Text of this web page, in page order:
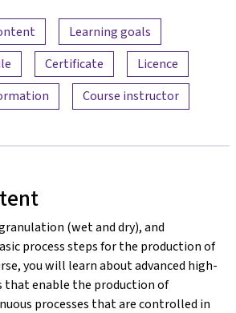
Learning goals
Certificate
Licence
Course instructor
(wet and dry), and
process steps for the production of
you will learn about advanced high-
that enable the production of
processes that are controlled in